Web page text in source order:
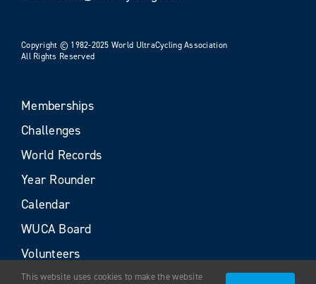
Copyright © 1982-2025 World UltraCycling Association
All Rights Reserved
Memberships
Challenges
World Records
Year Rounder
Calendar
WUCA Board
Volunteers
This website uses cookies to make the website